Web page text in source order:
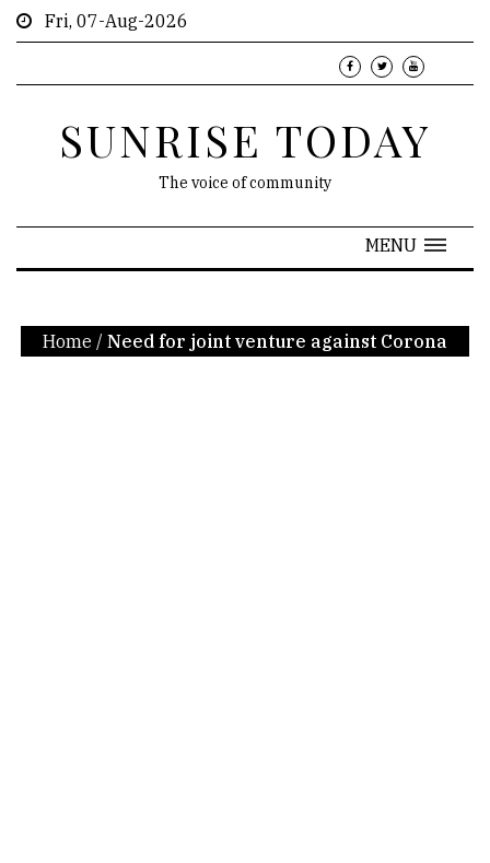
Fri, 07-Aug-2026
SUNRISE TODAY
The voice of community
MENU
Home / Need for joint venture against Corona